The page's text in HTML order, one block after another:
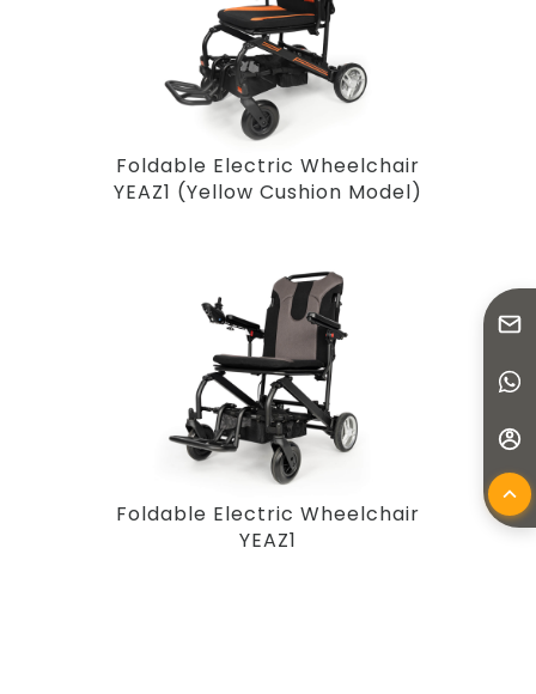
Foldable Electric Wheelchair
YEAZ1 (Yellow Cushion Model)
Foldable Electric Wheelchair
YEAZ1